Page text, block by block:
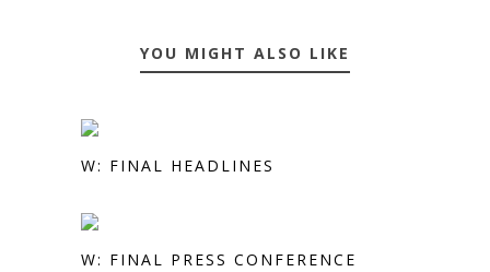
YOU MIGHT ALSO LIKE
W: FINAL HEADLINES
W: FINAL PRESS CONFERENCE